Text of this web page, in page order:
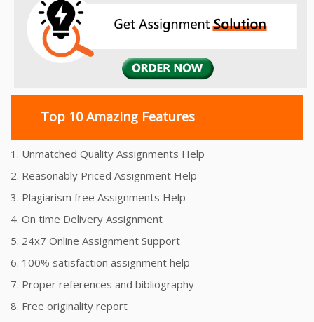
Top 10 Amazing Features
1. Unmatched Quality Assignments Help
2. Reasonably Priced Assignment Help
3. Plagiarism free Assignments Help
4. On time Delivery Assignment
5. 24x7 Online Assignment Support
6. 100% satisfaction assignment help
7. Proper references and bibliography
8. Free originality report